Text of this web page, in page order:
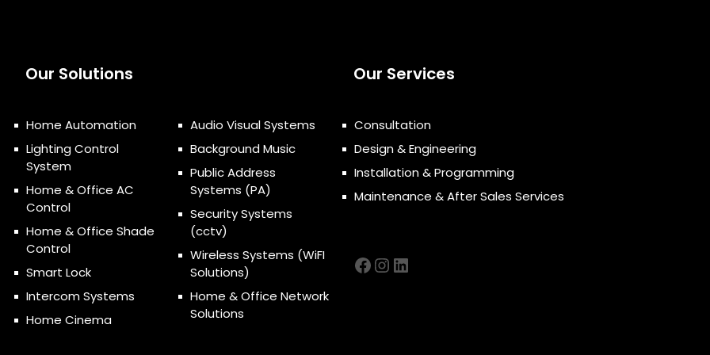
Our Solutions
Home Automation
Lighting Control
System
Home & Office AC
Control
Home & Office Shade
Control
Smart Lock
Intercom Systems
Home Cinema
Audio Visual Systems
Background Music
Public Address
Systems (PA)
Security Systems
(cctv)
Wireless Systems (WiFI
Solutions)
Home & Office Network
Solutions
Our Services
Consultation
Design & Engineering
Installation & Programming
Maintenance & After Sales Services